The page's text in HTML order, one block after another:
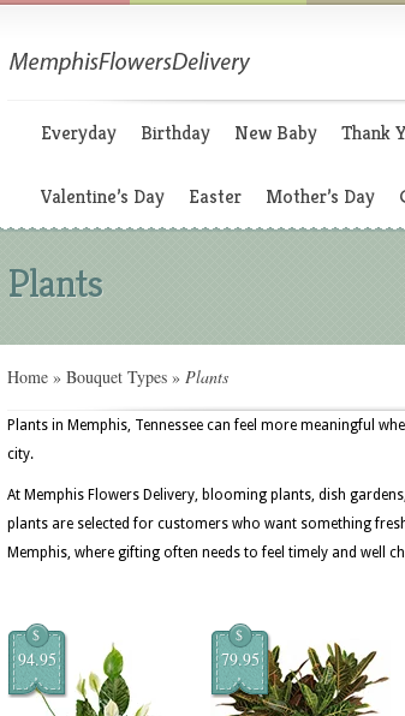
Everyday Birthday New Baby Thank
Valentine’s Day Easter Mother’s Day
Plants
Home » Bouquet Types » Plants
Plants in Memphis, Tennessee can feel more meaningful
city.
At Memphis Flowers Delivery, blooming plants, dish
plants are selected for customers who want something
Memphis, where gifting often needs to feel timely and well
$
94.95
$
79.95